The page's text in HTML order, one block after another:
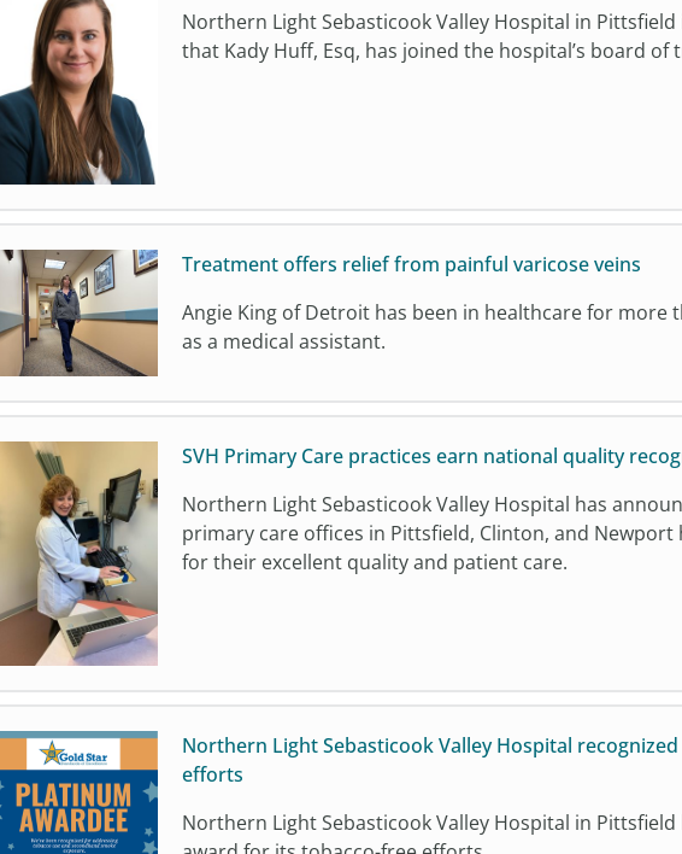
Northern Light Sebasticook Valley Hospital in
that Kady Huff, Esq, has joined the hospital’s board of
Treatment offers relief from painful varicose veins
Angie King of Detroit has been in healthcare for more
as a medical assistant.
SVH Primary Care practices earn national quality
Northern Light Sebasticook Valley Hospital has
primary care offices in Pittsfield, Clinton, and Newport
for their excellent quality and patient care.
Northern Light Sebasticook Valley Hospital
efforts
Northern Light Sebasticook Valley Hospital in